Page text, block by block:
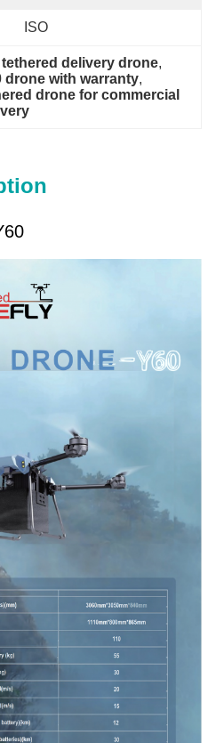
ISO
tethered delivery drone,
drone with warranty,
drone for commercial